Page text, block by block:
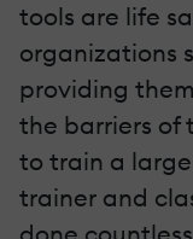
tools are life
organizations
providing
the barriers of
to train a
trainer and